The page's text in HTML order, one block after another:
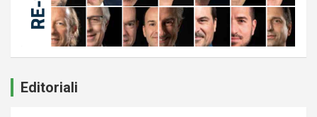
Editoriali